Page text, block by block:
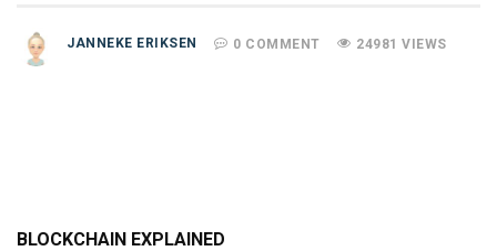
JANNEKE ERIKSEN 0 COMMENT 24981 VIEWS
BLOCKCHAIN EXPLAINED